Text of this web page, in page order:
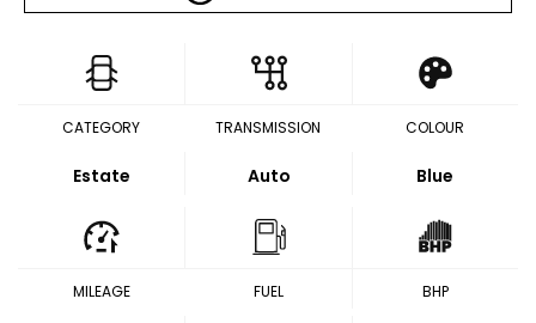
CATEGORY
Estate
TRANSMISSION
Auto
COLOUR
Blue
MILEAGE FUEL BHP